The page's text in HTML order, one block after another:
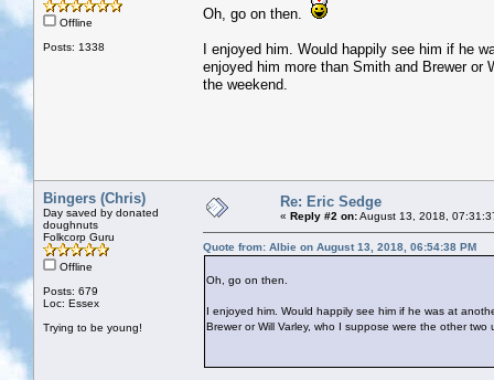
Offline
Posts: 1338
Oh, go on then.
I enjoyed him. Would happily see him if he
enjoyed him more than Smith and Brewer or
the weekend.
Bingers (Chris)
Day saved by donated
doughnuts
Folkcorp Guru
Offline
Posts: 679
Loc: Essex
Trying to be young!
Re: Eric Sedge
« Reply #2 on:August 13, 2018,
Quote from: Albie on August 13, 2018, 06:54:38 PM
Oh, go on then.
I enjoyed him. Would happily see him if he was at
Brewer or Will Varley, who I suppose were the other